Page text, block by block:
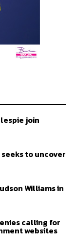
join
to uncover
Williams in
calling for
websites